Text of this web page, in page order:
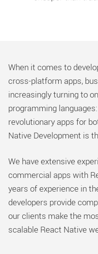
When it comes to
cross-platform apps,
increasingly turning to
programming
revolutionary apps for
Native Development is
We have extensive
commercial apps with
years of experience in
developers provide
our clients make the
scalable React Native